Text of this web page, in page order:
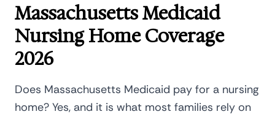
Massachusetts Medicaid
Nursing Home Coverage
2026
Does Massachusetts Medicaid pay for a nursing
home? Yes, and it is what most families rely on